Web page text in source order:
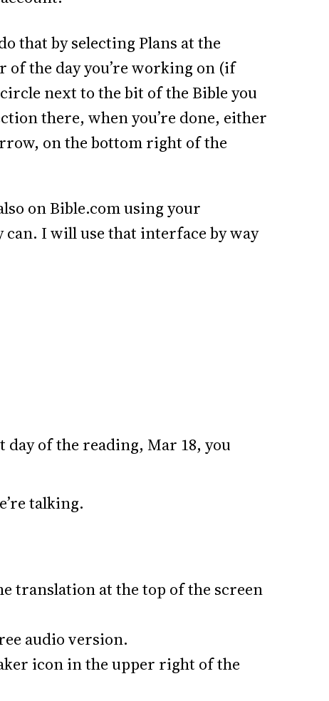
that by selecting Plans at the
of the day you’re working on (if
next to the bit of the Bible you
there, when you’re done, either
on the bottom right of the
on Bible.com using your
can. I will use that interface by way
day of the reading, Mar 18, you
talking.
translation at the top of the screen
audio version.
icon in the upper right of the